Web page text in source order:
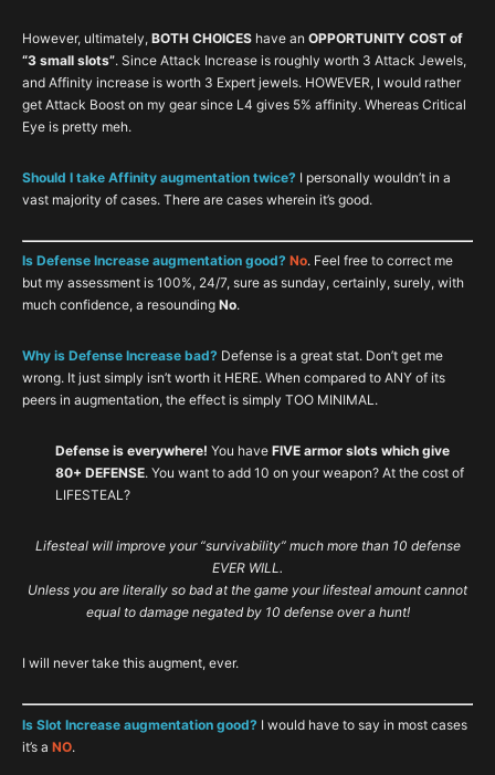
However, ultimately, BOTH CHOICES have an OPPORTUNITY COST of
“3 small slots”. Since Attack Increase is roughly worth 3 Attack Jewels,
and Affinity increase is worth 3 Expert jewels. HOWEVER, I would rather
get Attack Boost on my gear since L4 gives 5% affinity. Whereas Critical
Eye is pretty meh.
Should I take Affinity augmentation twice? I personally wouldn’t in a
vast majority of cases. There are cases wherein it’s good.
Is Defense Increase augmentation good? No. Feel free to correct me
but my assessment is 100%, 24/7, sure as sunday, certainly, surely, with
much confidence, a resounding No.
Why is Defense Increase bad? Defense is a great stat. Don’t get me
wrong. It just simply isn’t worth it HERE. When compared to ANY of its
peers in augmentation, the effect is simply TOO MINIMAL.
Defense is everywhere! You have FIVE armor slots which give
80+ DEFENSE. You want to add 10 on your weapon? At the cost of
LIFESTEAL?
Lifesteal will improve your “survivability” much more than 10 defense
EVER WILL.
Unless you are literally so bad at the game your lifesteal amount cannot
equal to damage negated by 10 defense over a hunt!
I will never take this augment, ever.
Is Slot Increase augmentation good? I would have to say in most cases
it’s a NO.